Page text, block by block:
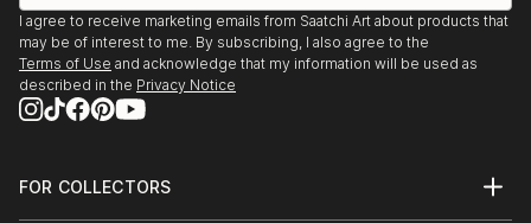
I agree to receive marketing emails from Saatchi Art about products that
may be of interest to me. By subscribing, I also agree to the
Terms of Use and acknowledge that my information will be used as
described in the Privacy Notice
FOR COLLECTORS